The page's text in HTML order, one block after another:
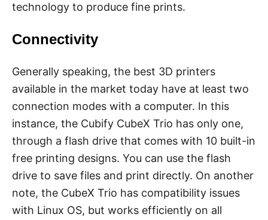
technology to produce fine prints.
Connectivity
Generally speaking, the best 3D printers
available in the market today have at least two
connection modes with a computer. In this
instance, the Cubify CubeX Trio has only one,
through a flash drive that comes with 10 built-in
free printing designs. You can use the flash
drive to save files and print directly. On another
note, the CubeX Trio has compatibility issues
with Linux OS, but works efficiently on all